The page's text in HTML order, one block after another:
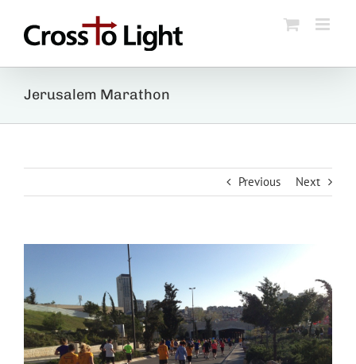
content
Jerusalem Marathon
Previous Next
Image